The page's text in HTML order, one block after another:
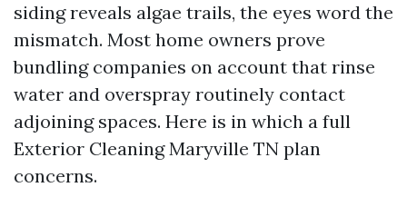
siding reveals algae trails, the eyes word the
mismatch. Most home owners prove
bundling companies on account that rinse
water and overspray routinely contact
adjoining spaces. Here is in which a full
Exterior Cleaning Maryville TN plan
concerns.